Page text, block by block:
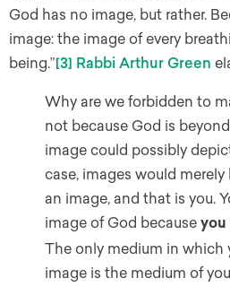
God has no image, but rather.
image: the image of every
being.”[3] Rabbi Arthur Green
​Why are we forbidden to
not because God is
image could possibly
case, images would merely
an image, and that is you.
image of God because you
The only medium in which
image is the medium of